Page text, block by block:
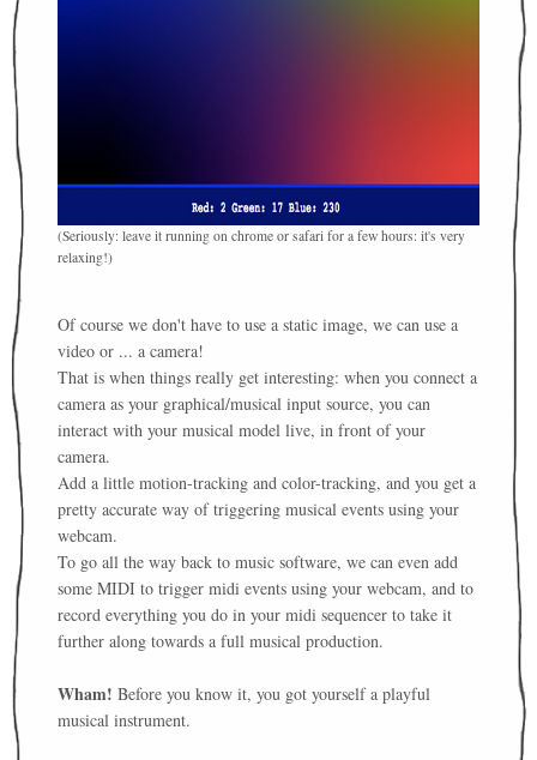
(Seriously: leave it running on chrome or safari for a few hours: it's very
relaxing!)
Of course we don't have to use a static image, we can use a
video or ... a camera!
That is when things really get interesting: when you connect a
camera as your graphical/musical input source, you can
interact with your musical model live, in front of your
camera.
Add a little motion-tracking and color-tracking, and you get a
pretty accurate way of triggering musical events using your
webcam.
To go all the way back to music software, we can even add
some MIDI to trigger midi events using your webcam, and to
record everything you do in your midi sequencer to take it
further along towards a full musical production.
Wham! Before you know it, you got yourself a playful
musical instrument.